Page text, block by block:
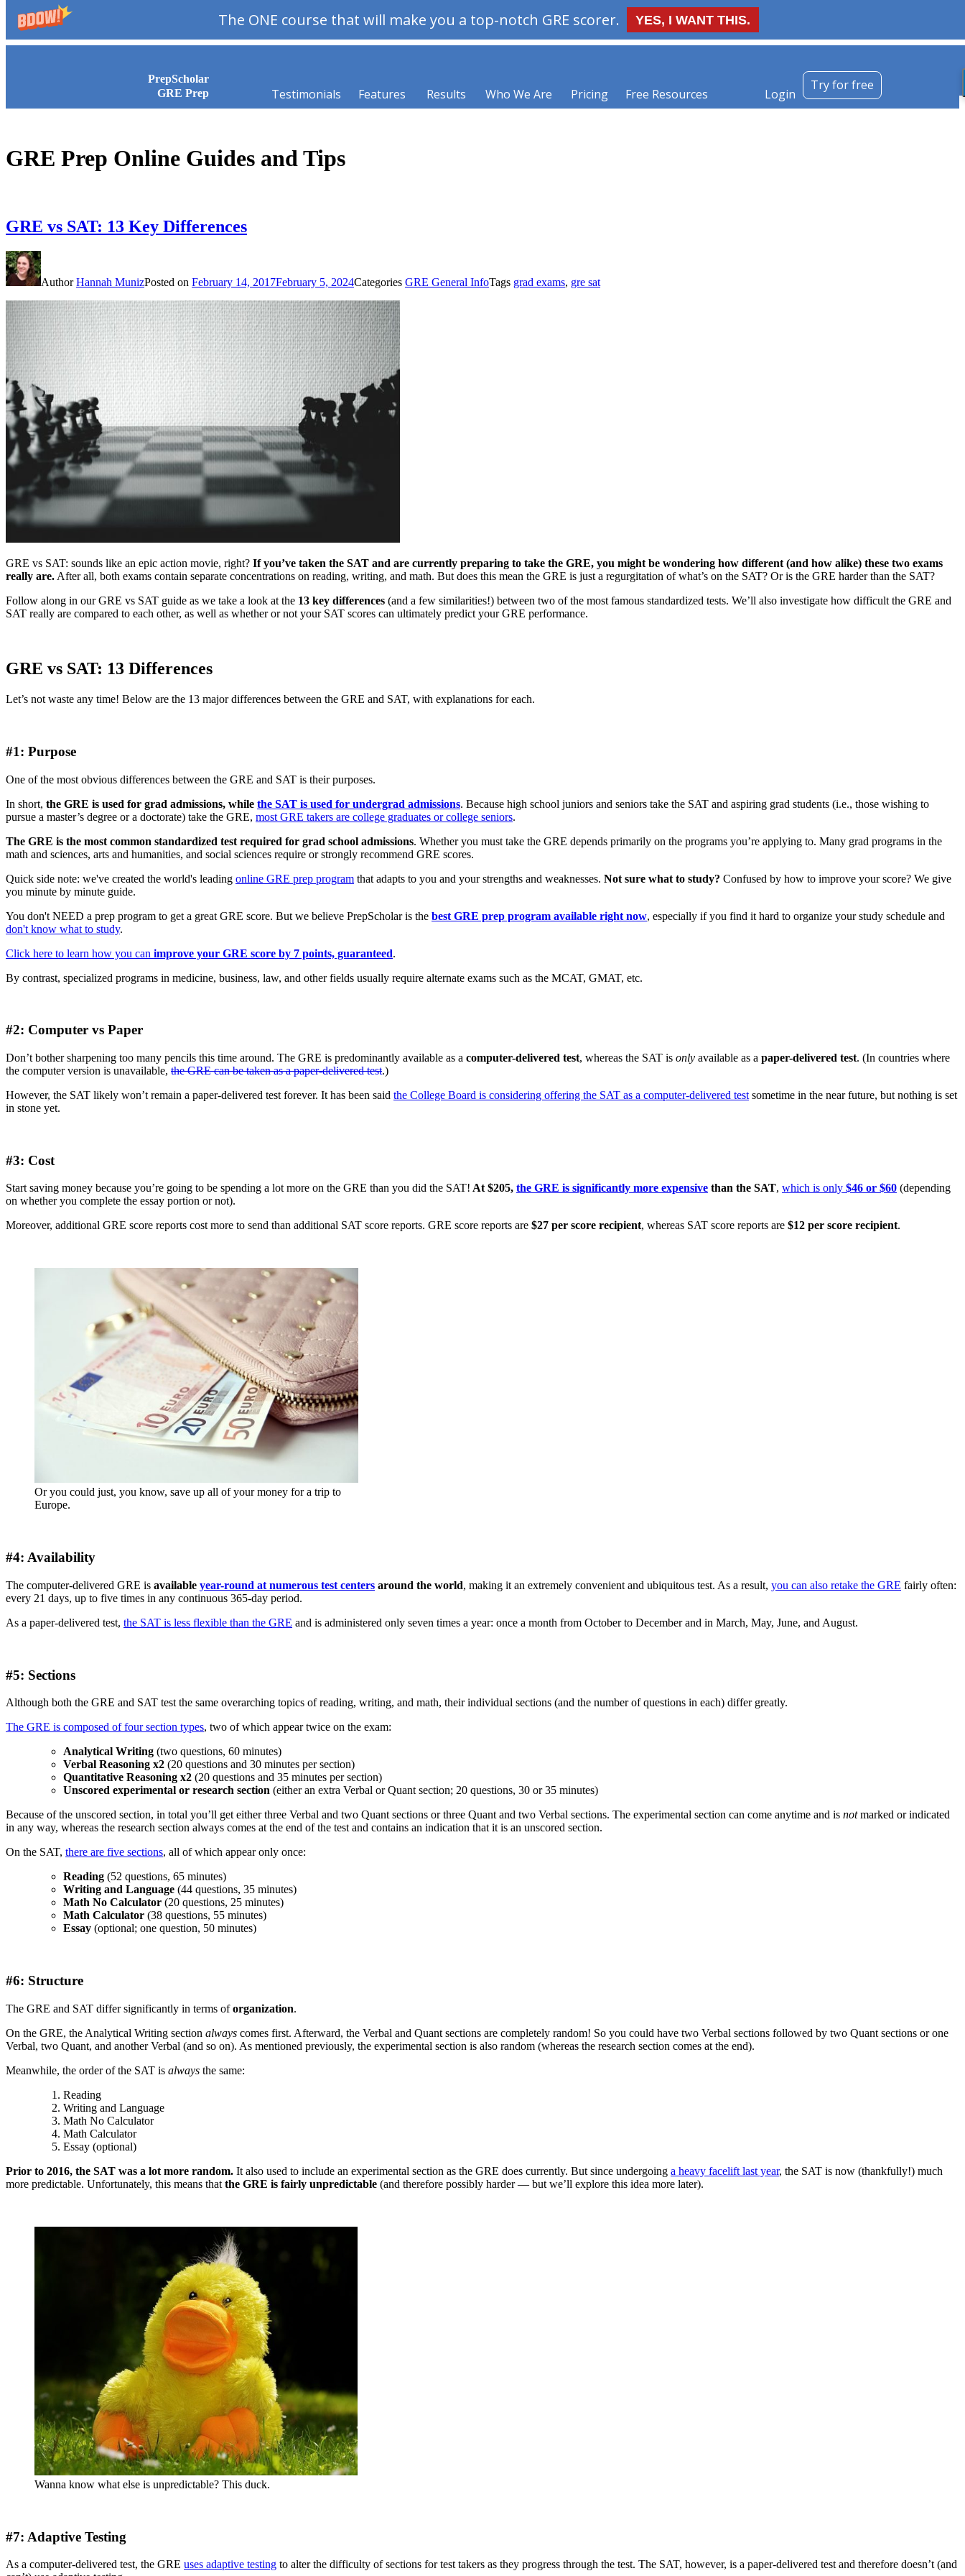
The ONE course that will make you a top-notch GRE scorer. YES, I WANT THIS.
Try for free
Login
Features
Testimonials Results Who We Are Pricing Free Resources
PrepScholar
GRE Prep
GRE Prep Online Guides and Tips
GRE vs SAT: 13 Key Differences
AuthorHannah MunizPosted on February 14, 2017February 5, 2024Categories GRE General InfoTags grad exams, gre sat
GRE vs SAT: sounds like an epic action movie, right? If you’ve taken the SAT and are currently preparing to take the GRE, you might be wondering how different (and how alike) these two exams
really are. After all, both exams contain separate concentrations on reading, writing, and math. But does this mean the GRE is just a regurgitation of what’s on the SAT? Or is the GRE harder than the SAT?
Follow along in our GRE vs SAT guide as we take a look at the 13 key differences (and a few similarities!) between two of the most famous standardized tests. We’ll also investigate how difficult the GRE and
SAT really are compared to each other, as well as whether or not your SAT scores can ultimately predict your GRE performance.
GRE vs SAT: 13 Differences
Let’s not waste any time! Below are the 13 major differences between the GRE and SAT, with explanations for each.
#1: Purpose
One of the most obvious differences between the GRE and SAT is their purposes.
In short, the GRE is used for grad admissions, while the SAT is used for undergrad admissions. Because high school juniors and seniors take the SAT and aspiring grad students (i.e., those wishing to
pursue a master’s degree or a doctorate) take the GRE, most GRE takers are college graduates or college seniors.
The GRE is the most common standardized test required for grad school admissions. Whether you must take the GRE depends primarily on the programs you’re applying to. Many grad programs in the
math and sciences, arts and humanities, and social sciences require or strongly recommend GRE scores.
Quick side note: we've created the world's leading online GRE prep program that adapts to you and your strengths and weaknesses. Not sure what to study? Confused by how to improve your score? We give
you minute by minute guide.
You don't NEED a prep program to get a great GRE score. But we believe PrepScholar is the best GRE prep program available right now, especially if you find it hard to organize your study schedule and
don't know what to study.
Click here to learn how you can improve your GRE score by 7 points, guaranteed.
By contrast, specialized programs in medicine, business, law, and other fields usually require alternate exams such as the MCAT, GMAT, etc.
#2: Computer vs Paper
Don’t bother sharpening too many pencils this time around. The GRE is predominantly available as a computer-delivered test, whereas the SAT is only available as a paper-delivered test. (In countries where
the computer version is unavailable, the GRE can be taken as a paper-delivered test.)
However, the SAT likely won’t remain a paper-delivered test forever. It has been said the College Board is considering offering the SAT as a computer-delivered test sometime in the near future, but nothing is set
in stone yet.
#3: Cost
Start saving money because you’re going to be spending a lot more on the GRE than you did the SAT! At $205, the GRE is significantly more expensive than the SAT, which is only $46 or $60 (depending
on whether you complete the essay portion or not).
Moreover, additional GRE score reports cost more to send than additional SAT score reports. GRE score reports are $27 per score recipient, whereas SAT score reports are $12 per score recipient.
Or you could just, you know, save up all of your money for a trip to
Europe.
#4: Availability
The computer-delivered GRE is available year-round at numerous test centers around the world, making it an extremely convenient and ubiquitous test. As a result, you can also retake the GRE fairly often:
every 21 days, up to five times in any continuous 365-day period.
As a paper-delivered test, the SAT is less flexible than the GRE and is administered only seven times a year: once a month from October to December and in March, May, June, and August.
#5: Sections
Although both the GRE and SAT test the same overarching topics of reading, writing, and math, their individual sections (and the number of questions in each) differ greatly.
The GRE is composed of four section types, two of which appear twice on the exam:
Analytical Writing (two questions, 60 minutes)
Verbal Reasoning x2 (20 questions and 30 minutes per section)
Quantitative Reasoning x2 (20 questions and 35 minutes per section)
Unscored experimental or research section (either an extra Verbal or Quant section; 20 questions, 30 or 35 minutes)
Because of the unscored section, in total you’ll get either three Verbal and two Quant sections or three Quant and two Verbal sections. The experimental section can come anytime and is notmarked or indicated
in any way, whereas the research section always comes at the end of the test and contains an indication that it is an unscored section.
On the SAT, there are five sections, all of which appear only once:
Reading (52 questions, 65 minutes)
Writing and Language (44 questions, 35 minutes)
Math No Calculator (20 questions, 25 minutes)
Math Calculator (38 questions, 55 minutes)
Essay (optional; one question, 50 minutes)
#6: Structure
The GRE and SAT differ significantly in terms oforganization.
On the GRE, the Analytical Writing section always comes first. Afterward, the Verbal and Quant sections are completely random! So you could have two Verbal sections followed by two Quant sections or one
Verbal, two Quant, and another Verbal (and so on). As mentioned previously, the experimental section is also random (whereas the research section comes at the end).
Meanwhile, the order of the SAT is always the same:
Reading
Writing and Language
Math No Calculator
Math Calculator
Essay (optional)
Prior to 2016, the SAT was a lot more random. It also used to include an experimental section as the GRE does currently. But since undergoing a heavy facelift last year, the SAT is now (thankfully!) much
more predictable. Unfortunately, this means that the GRE is fairly unpredictable (and therefore possibly harder — but we’ll explore this idea more later).
Wanna know what else is unpredictable? This duck.
#7: Adaptive Testing
As a computer-delivered test, the GRE uses adaptive testing to alter the difficulty of sections for test takers as they progress through the test. The SAT, however, is a paper-delivered test and therefore doesn’t (and